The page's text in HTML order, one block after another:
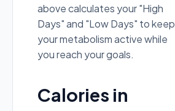
above calculates your "High
Days" and "Low Days" to keep
your metabolism active while
you reach your goals.
Calories in